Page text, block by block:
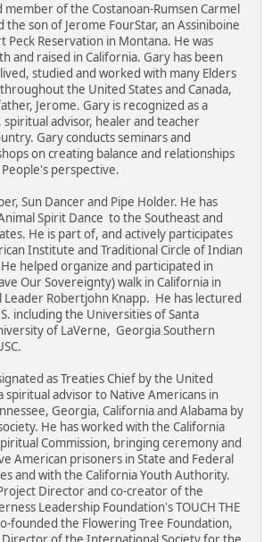
member of the Costanoan-Rumsen Carmel
the son of Jerome FourStar, an Assiniboine
Peck Reservation in Montana. He was
and raised in California. Gary has been
studied and worked with many Elders
the United States and Canada,
Jerome. Gary is recognized as a
advisor, healer and teacher
Gary conducts seminars and
on creating balance and relationships
perspective.
Sun Dancer and Pipe Holder. He has
Spirit Dance to the Southeast and
He is part of, and actively participates
Institute and Traditional Circle of Indian
helped organize and participated in
Our Sovereignty) walk in California in
Leader Robertjohn Knapp. He has lectured
including the Universities of Santa
of LaVerne, Georgia Southern
as Treaties Chief by the United
spiritual advisor to Native Americans in
Georgia, California and Alabama by
He has worked with the California
Commission, bringing ceremony and
American prisoners in State and Federal
and with the California Youth Authority.
Director and co-creator of the
Leadership Foundation's TOUCH THE
founded the Flowering Tree Foundation,